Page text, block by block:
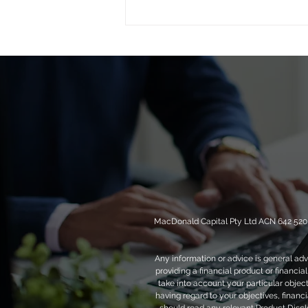
Private credit After the Rate
Cut: Resilient, Real and
Ready
MacDonald Capital Pty Ltd ACN 642
Any information or advice is general
providing a financial product or
take into account your particular
having regard to your objectives,